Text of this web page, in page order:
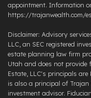
appointment. Information
https://trajanwealth.com/
Disclaimer: Advisory
LLC, an SEC registered
estate planning law firm
Utah and does not provide
Estate, LLC's principals
is also a principal of Trajan
investment advisor.